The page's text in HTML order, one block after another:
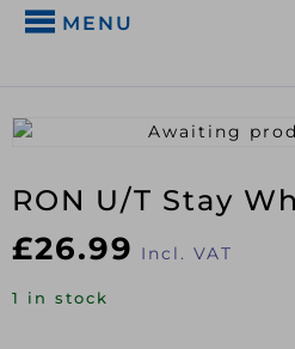
MENU
RON U/T Stay
£26.99 Incl. VAT
1 in stock